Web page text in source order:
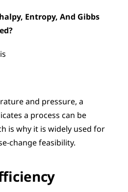
Entropy, And Gibbs
and pressure, a
a process can be
is why it is widely used for
change feasibility.